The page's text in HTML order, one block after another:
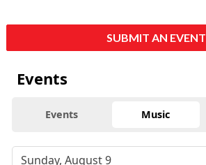
SUBMIT AN EVENT
Events
Events Music